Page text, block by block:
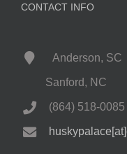
CONTACT INFO
Anderson, SC
Sanford, NC
(864) 518-0085